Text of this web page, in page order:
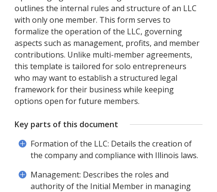
outlines the internal rules and structure of an LLC
with only one member. This form serves to
formalize the operation of the LLC, governing
aspects such as management, profits, and member
contributions. Unlike multi-member agreements,
this template is tailored for solo entrepreneurs
who may want to establish a structured legal
framework for their business while keeping
options open for future members.
Key parts of this document
Formation of the LLC: Details the creation of
the company and compliance with Illinois laws.
Management: Describes the roles and
authority of the Initial Member in managing